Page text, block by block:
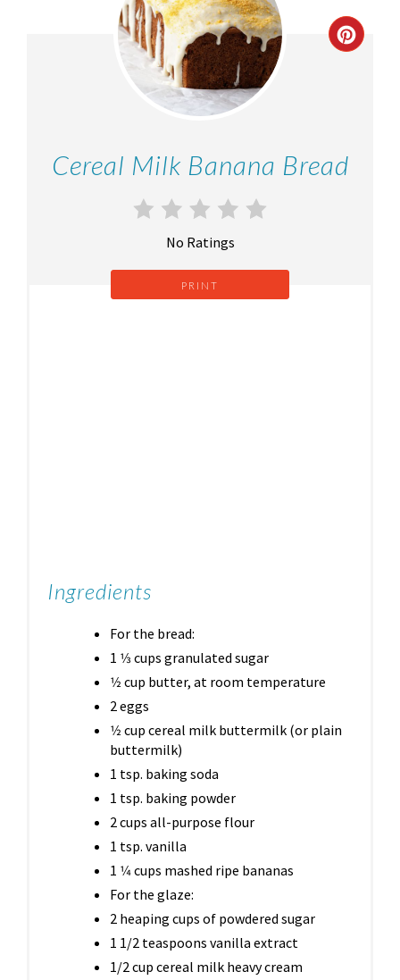
Cereal Milk Banana Bread
No Ratings
PRINT
Ingredients
For the bread:
1 1⁄3 cups granulated sugar
1⁄2 cup butter, at room temperature
2 eggs
1⁄2 cup cereal milk buttermilk (or plain
buttermilk)
1 tsp. baking soda
1 tsp. baking powder
2 cups all-purpose flour
1 tsp. vanilla
1 1⁄4 cups mashed ripe bananas
For the glaze:
2 heaping cups of powdered sugar
1 1/2 teaspoons vanilla extract
1/2 cup cereal milk heavy cream